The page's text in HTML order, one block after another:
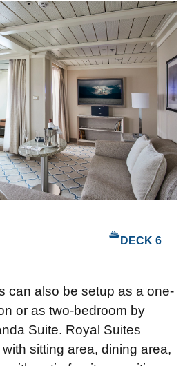
DECK 6
can also be setup as a one-
or as two-bedroom by
Suite. Royal Suites
sitting area, dining area,